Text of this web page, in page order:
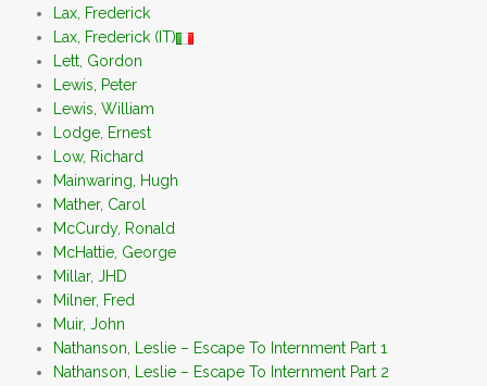
Lax, Frederick
Lax, Frederick (IT)
Lett, Gordon
Lewis, Peter
Lewis, William
Lodge, Ernest
Low, Richard
Mainwaring, Hugh
Mather, Carol
McCurdy, Ronald
McHattie, George
Millar, JHD
Milner, Fred
Muir, John
Nathanson, Leslie – Escape To Internment Part 1
Nathanson, Leslie – Escape To Internment Part 2